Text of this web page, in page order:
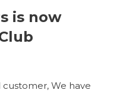
is now
We have